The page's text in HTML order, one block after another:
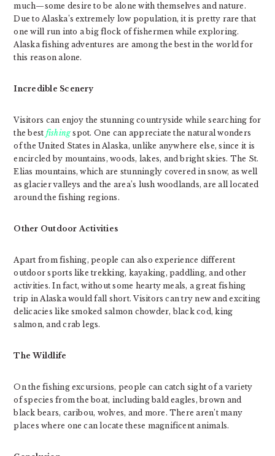
much—some desire to be alone with themselves and nature.
Due to Alaska’s extremely low population, it is pretty rare that
one will run into a big flock of fishermen while exploring.
Alaska fishing adventures are among the best in the world for
this reason alone.
Incredible Scenery
Visitors can enjoy the stunning countryside while searching for
the best fishing spot. One can appreciate the natural wonders
of the United States in Alaska, unlike anywhere else, since it is
encircled by mountains, woods, lakes, and bright skies. The St.
Elias mountains, which are stunningly covered in snow, as well
as glacier valleys and the area’s lush woodlands, are all located
around the fishing regions.
Other Outdoor Activities
Apart from fishing, people can also experience different
outdoor sports like trekking, kayaking, paddling, and other
activities. In fact, without some hearty meals, a great fishing
trip in Alaska would fall short. Visitors can try new and exciting
delicacies like smoked salmon chowder, black cod, king
salmon, and crab legs.
The Wildlife
On the fishing excursions, people can catch sight of a variety
of species from the boat, including bald eagles, brown and
black bears, caribou, wolves, and more. There aren’t many
places where one can locate these magnificent animals.